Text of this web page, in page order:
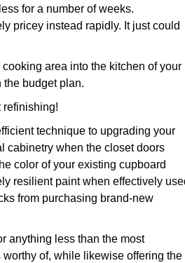
for a number of weeks.
pricey instead rapidly. It just could
area into the kitchen of your
budget plan.
refinishing!
technique to upgrading your
cabinetry when the closet doors
color of your existing cupboard
resilient paint when effectively
from purchasing brand-new
anything less than the most
of, while likewise offering the